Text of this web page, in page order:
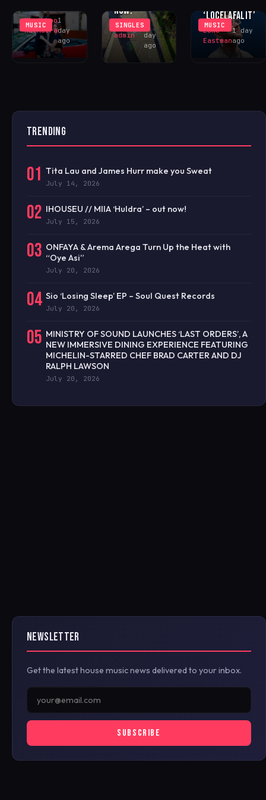
MUSIC
Khushboo
Malhotra
1
day
ago
SINGLES
NOW!
iHOUSEu
admin
1
day
ago
MUSIC
‘LOCELAFALIT’
Luke
Eastman
1 day
ago
TRENDING
01 Tita Lau and James Hurr make you Sweat
July 14, 2026
02 IHOUSEU // MIIA ‘Huldra’ – out now!
July 15, 2026
03 ONFAYA & Arema Arega Turn Up the Heat with
“Oye Asi”
July 20, 2026
04 Sio ‘Losing Sleep’ EP – Soul Quest Records
July 20, 2026
05 MINISTRY OF SOUND LAUNCHES ‘LAST ORDERS’, A
NEW IMMERSIVE DINING EXPERIENCE FEATURING
MICHELIN-STARRED CHEF BRAD CARTER AND DJ
RALPH LAWSON
July 20, 2026
NEWSLETTER
Get the latest house music news delivered to your inbox.
SUBSCRIBE